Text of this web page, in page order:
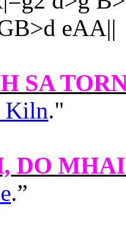
eAA||
SA
Kiln."
DO
.”